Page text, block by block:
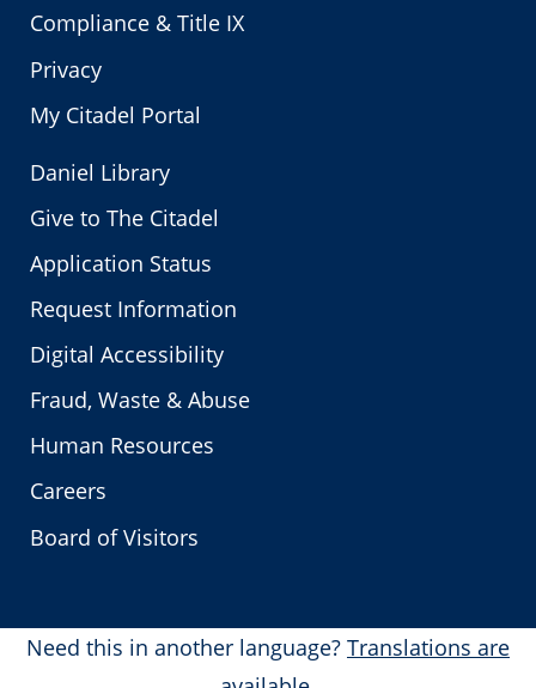
Compliance & Title IX
Privacy
My Citadel Portal
Daniel Library
Give to The Citadel
Application Status
Request Information
Digital Accessibility
Fraud, Waste & Abuse
Human Resources
Careers
Board of Visitors
Need this in another language? Translations are